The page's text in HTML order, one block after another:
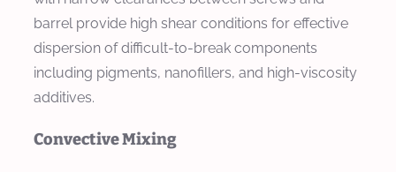
barrel provide high shear conditions for effective
dispersion of difficult-to-break components
including pigments, nanofillers, and high-viscosity
additives.
Convective Mixing